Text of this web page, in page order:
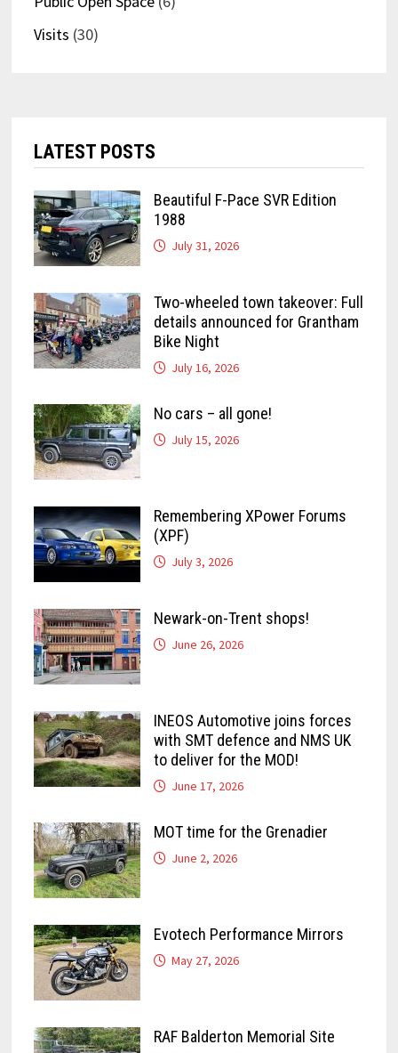
Visits (30)
LATEST POSTS
Beautiful F-Pace SVR Edition
1988
July 31, 2026
Two-wheeled town takeover: Full
details announced for Grantham
Bike Night
July 16, 2026
No cars – all gone!
July 15, 2026
Remembering XPower Forums
(XPF)
July 3, 2026
Newark-on-Trent shops!
June 26, 2026
INEOS Automotive joins forces
with SMT defence and NMS UK
to deliver for the MOD!
June 17, 2026
MOT time for the Grenadier
June 2, 2026
Evotech Performance Mirrors
May 27, 2026
RAF Balderton Memorial Site